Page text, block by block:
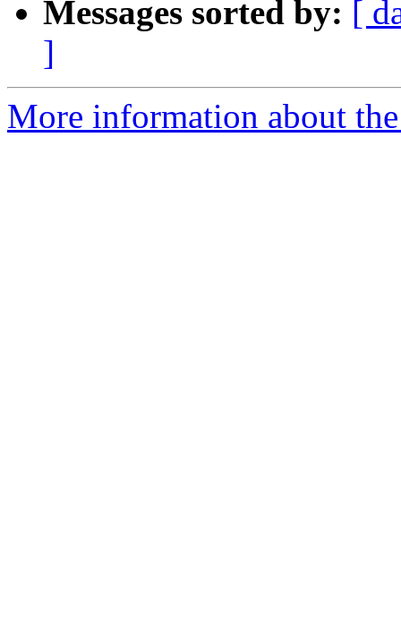
Messages sorted by: [
]
More information about